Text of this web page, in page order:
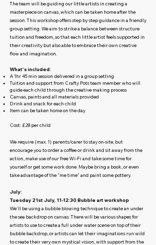
The team will be guiding our little artists in creating a
masterpiece on canvas, which can be taken home after the
session. This workshop offers step by step guidance in a friendly
group setting. We aim to strike a balance between structure
tuition and freedom, so that each little artist feels supported in
their creativity but also able to embrace their own creative
flow and imagination.
What's included:
A 1hr 45 min session delivered in a group setting
Tuition and support from Crafty Pots team member who will
guide each child through the creative making process
Canvas, paints and all materials provided
Drink and snack for each child
Item can be taken home on the day
Cost: £28 per child
We require (max. 1) parents/carer to stay on-site, but
encourage you to order a coffee or drink and sit away from the
action, make use of our free Wi-Fi and take some time for
yourself or get some work done. Maybe bring a book, or even
take advantage of the "me time" and paint some pottery.
July:
Tuesday 21st July, 11-12:30 Bubble art workshop
We'll be using a bubble blowing technique to create an under
the sea backdrop on canvas. There will be various shapes for
artists to use to create a full under water scene on top of their
bubble backdrop, or artists can let their imaginations run wild
to create their very own mystical vision, with support from the